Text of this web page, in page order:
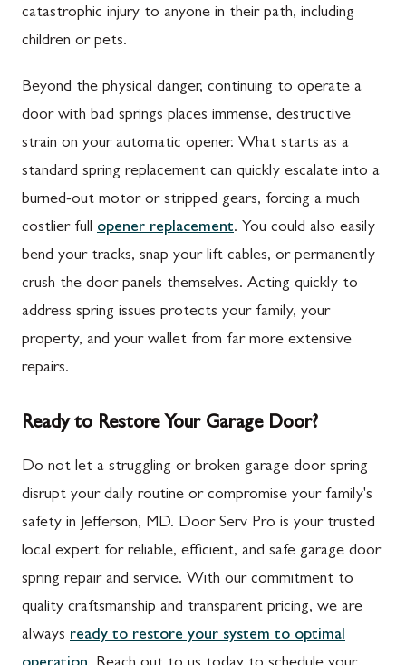
catastrophic injury to anyone in their path, including
children or pets.
Beyond the physical danger, continuing to operate a
door with bad springs places immense, destructive
strain on your automatic opener. What starts as a
standard spring replacement can quickly escalate into a
burned-out motor or stripped gears, forcing a much
costlier full opener replacement. You could also easily
bend your tracks, snap your lift cables, or permanently
crush the door panels themselves. Acting quickly to
address spring issues protects your family, your
property, and your wallet from far more extensive
repairs.
Ready to Restore Your Garage Door?
Do not let a struggling or broken garage door spring
disrupt your daily routine or compromise your family's
safety in Jefferson, MD. Door Serv Pro is your trusted
local expert for reliable, efficient, and safe garage door
spring repair and service. With our commitment to
quality craftsmanship and transparent pricing, we are
always ready to restore your system to optimal